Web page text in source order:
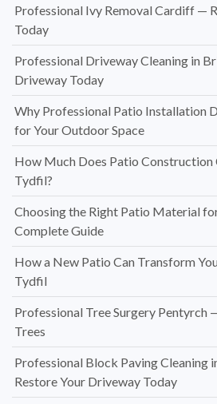
Professional Ivy Removal Cardiff —
Today
Professional Driveway Cleaning in
Driveway Today
Why Professional Patio Installation
for Your Outdoor Space
How Much Does Patio
Tydfil?
Choosing the Right Patio Material
Complete Guide
How a New Patio Can Transform
Tydfil
Professional Tree Surgery Pentyrch
Trees
Professional Block Paving Cleaning
Restore Your Driveway Today